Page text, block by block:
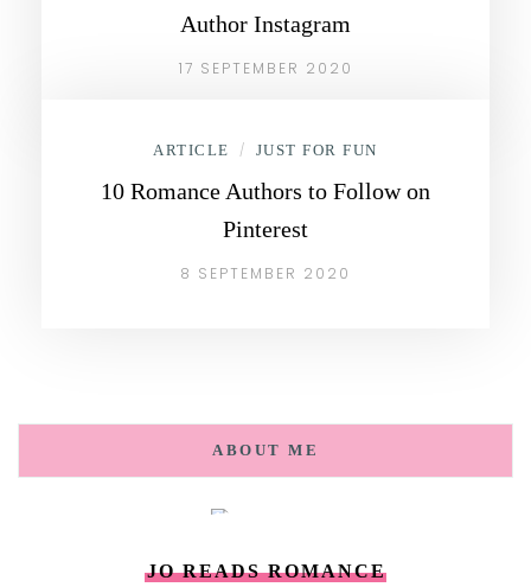
Author Instagram
17 SEPTEMBER 2020
ARTICLE / JUST FOR FUN
10 Romance Authors to Follow on
Pinterest
8 SEPTEMBER 2020
ABOUT ME
JO READS ROMANCE